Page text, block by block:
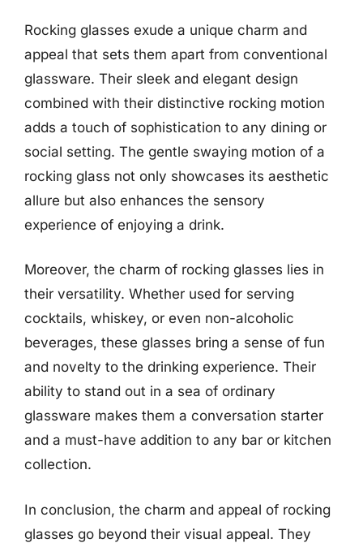
Rocking glasses exude a unique charm and
appeal that sets them apart from conventional
glassware. Their sleek and elegant design
combined with their distinctive rocking motion
adds a touch of sophistication to any dining or
social setting. The gentle swaying motion of a
rocking glass not only showcases its aesthetic
allure but also enhances the sensory
experience of enjoying a drink.
Moreover, the charm of rocking glasses lies in
their versatility. Whether used for serving
cocktails, whiskey, or even non-alcoholic
beverages, these glasses bring a sense of fun
and novelty to the drinking experience. Their
ability to stand out in a sea of ordinary
glassware makes them a conversation starter
and a must-have addition to any bar or kitchen
collection.
In conclusion, the charm and appeal of rocking
glasses go beyond their visual appeal. They